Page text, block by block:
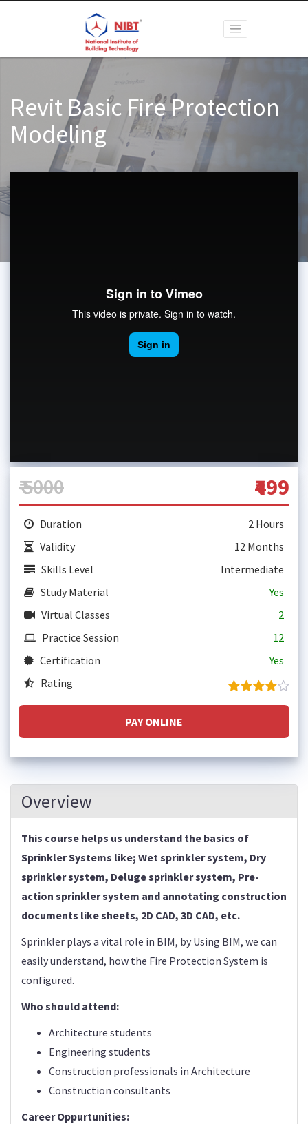
Revit Basic Fire Protection
Modeling
₹ 5000 ₹499
Duration
2 Hours
Validity
12 Months
Skills Level
Intermediate
Study Material
Yes
Virtual Classes
2
Practice Session
12
Certification
Yes
Rating
PAY ONLINE
Overview
This course helps us understand the basics of
Sprinkler Systems like; Wet sprinkler system, Dry
sprinkler system, Deluge sprinkler system, Pre-
action sprinkler system and annotating construction
documents like sheets, 2D CAD, 3D CAD, etc.
Sprinkler plays a vital role in BIM, by Using BIM, we can
easily understand, how the Fire Protection System is
configured.
Who should attend:
Architecture students
Engineering students
Construction professionals in Architecture
Construction consultants
Career Oppurtunities: